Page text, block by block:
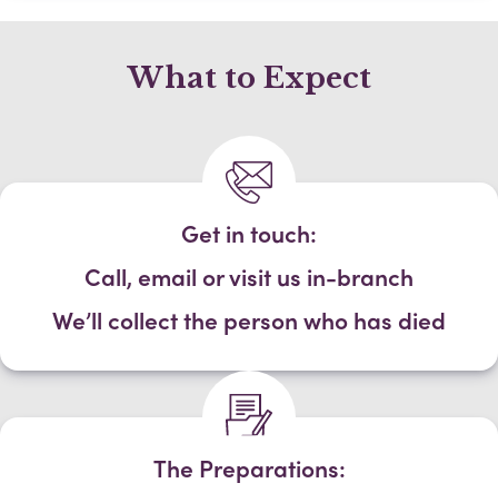
What to Expect
Get in touch:
Call, email or visit us in-branch
We’ll collect the person who has died
The Preparations: